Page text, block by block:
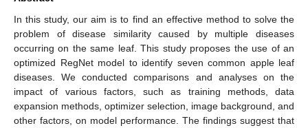
In this study, our aim is to find an effective method to solve the
problem of disease similarity caused by multiple diseases
occurring on the same leaf. This study proposes the use of an
optimized RegNet model to identify seven common apple leaf
diseases. We conducted comparisons and analyses on the
impact of various factors, such as training methods, data
expansion methods, optimizer selection, image background, and
other factors, on model performance. The findings suggest that